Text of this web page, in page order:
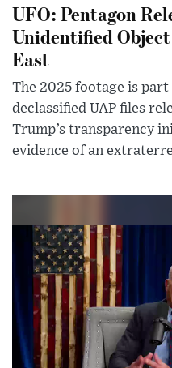
UFO: Pentagon
Unidentified
East
The 2025 footage is part
declassified UAP files
Trump’s transparency
evidence of an